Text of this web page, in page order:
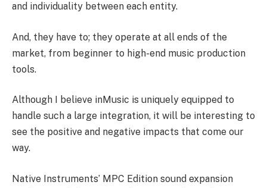
and individuality between each entity.
And, they have to; they operate at all ends of the
market, from beginner to high-end music production
tools.
Although I believe inMusic is uniquely equipped to
handle such a large integration, it will be interesting to
see the positive and negative impacts that come our
way.
Native Instruments’ MPC Edition sound expansion